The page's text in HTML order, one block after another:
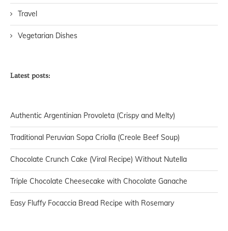
Travel
Vegetarian Dishes
Latest posts:
Authentic Argentinian Provoleta (Crispy and Melty)
Traditional Peruvian Sopa Criolla (Creole Beef Soup)
Chocolate Crunch Cake (Viral Recipe) Without Nutella
Triple Chocolate Cheesecake with Chocolate Ganache
Easy Fluffy Focaccia Bread Recipe with Rosemary